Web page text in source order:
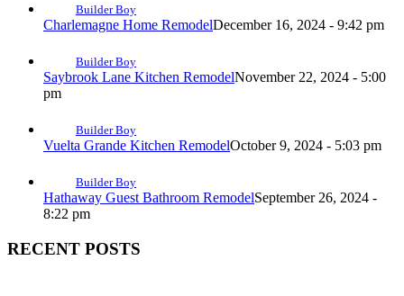
Builder Boy
Charlemagne Home RemodelDecember 16, 2024 - 9:42 pm
Builder Boy
Saybrook Lane Kitchen RemodelNovember 22, 2024 - 5:00
pm
Builder Boy
Vuelta Grande Kitchen RemodelOctober 9, 2024 - 5:03 pm
Builder Boy
Hathaway Guest Bathroom RemodelSeptember 26, 2024 -
8:22 pm
RECENT POSTS